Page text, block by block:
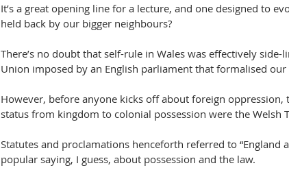
It’s a great opening line for a lecture, and one designed to
held back by our bigger neighbours?
There’s no doubt that self-rule in Wales was effectively
Union imposed by an English parliament that formalised our
However, before anyone kicks off about foreign
status from kingdom to colonial possession were the Welsh
Statutes and proclamations henceforth referred to “England
popular saying, I guess, about possession and the law.